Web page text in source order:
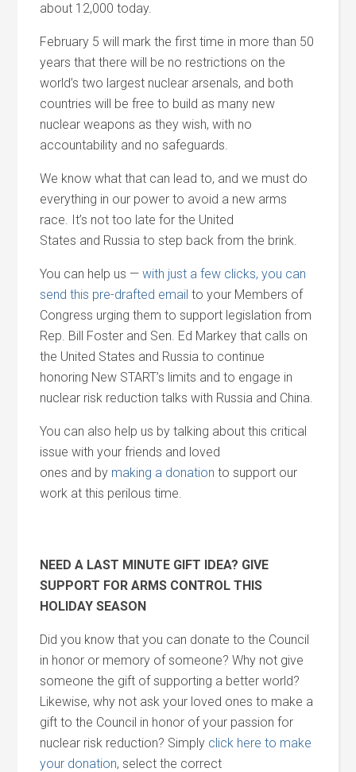
about 12,000 today.
February 5 will mark the first time in more than 50
years that there will be no restrictions on the
world’s two largest nuclear arsenals, and both
countries will be free to build as many new
nuclear weapons as they wish, with no
accountability and no safeguards.
We know what that can lead to, and we must do
everything in our power to avoid a new arms
race. It’s not too late for the United
States and Russia to step back from the brink.
You can help us —with just a few clicks, you can
send this pre-drafted email to your Members of
Congress urging them to support legislation from
Rep. Bill Foster and Sen. Ed Markey that calls on
the United States and Russia to continue
honoring New START’s limits and to engage in
nuclear risk reduction talks with Russia and China.
You can also help us by talking about this critical
issue with your friends and loved
ones and by making a donation to support our
work at this perilous time.
NEED A LAST MINUTE GIFT IDEA? GIVE
SUPPORT FOR ARMS CONTROL THIS
HOLIDAY SEASON
Did you know that you can donate to the Council
in honor or memory of someone? Why not give
someone the gift of supporting a better world?
Likewise, why not ask your loved ones to make a
gift to the Council in honor of your passion for
nuclear risk reduction? Simply click here to make
your donation, select the correct